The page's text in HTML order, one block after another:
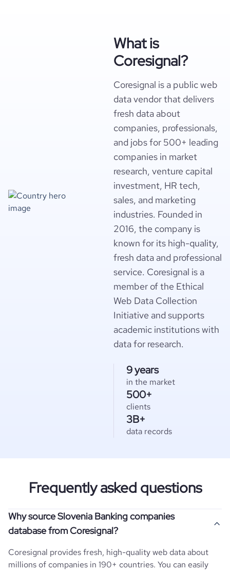
What is
Coresignal?
Coresignal is a public web
data vendor that delivers
fresh data about
companies, professionals,
and jobs for 500+ leading
companies in market
research, venture capital
investment, HR tech,
sales, and marketing
industries. Founded in
2016, the company is
known for its high-quality,
fresh data and professional
service. Coresignal is a
member of the Ethical
Web Data Collection
Initiative and supports
academic institutions with
data for research.
9 years
in the market
500+
clients
3B+
data records
Frequently asked questions
Why source Slovenia Banking companies
database from Coresignal?
Coresignal provides fresh, high-quality web data about
millions of companies in 190+ countries. You can easily